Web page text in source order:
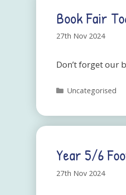
Book Fair
27th Nov 2024
Don’t forget our
Categories
Uncategorised
Year 5/6
27th Nov 2024